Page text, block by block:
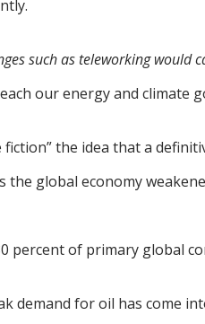
such as teleworking would
our energy and climate
the idea that a
the global economy
of primary global
for oil has come